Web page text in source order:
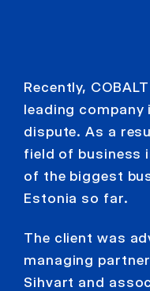
Recently,
leading
dispute. As a
field of business
of the biggest
Estonia so far.
The client was
managing
Sihvart and